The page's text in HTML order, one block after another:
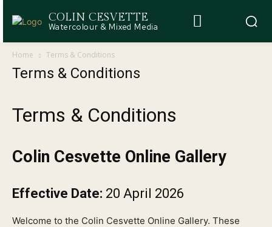
COLIN CESVETTE
Watercolour & Mixed Media
Home Terms & Conditions
Terms & Conditions
Terms & Conditions
Colin Cesvette Online Gallery
Effective Date: 20 April 2026
Welcome to the Colin Cesvette Online Gallery. These